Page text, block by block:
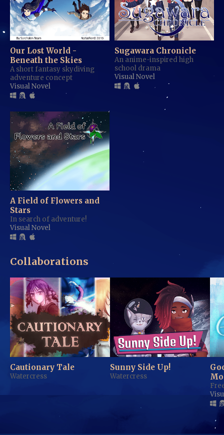
Our Lost World -
Beneath the Skies
A short fantasy skydiving
adventure concept
Visual Novel
Sugawara Chronicle
An anime-inspired high
school drama
Visual Novel
A Field of Flowers and
Stars
In search of adventure!
Visual Novel
Collaborations
Cautionary Tale
Watercress
Sunny Side Up!
Watercress